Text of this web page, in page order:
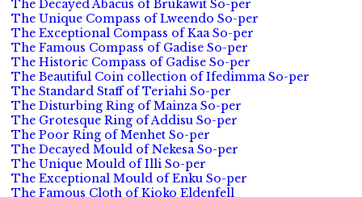
The Decayed Abacus of Brukawit So-per
The Unique Compass of Lweendo So-per
The Exceptional Compass of Kaa So-per
The Famous Compass of Gadise So-per
The Historic Compass of Gadise So-per
The Beautiful Coin collection of Ifedimma So-per
The Standard Staff of Teriahi So-per
The Disturbing Ring of Mainza So-per
The Grotesque Ring of Addisu So-per
The Poor Ring of Menhet So-per
The Decayed Mould of Nekesa So-per
The Unique Mould of Illi So-per
The Exceptional Mould of Enku So-per
The Famous Cloth of Kioko Eldenfell